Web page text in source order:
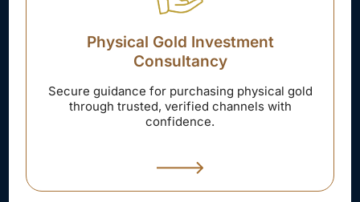
Physical Gold Investment
Consultancy
Secure guidance for purchasing physical gold
through trusted, verified channels with
confidence.